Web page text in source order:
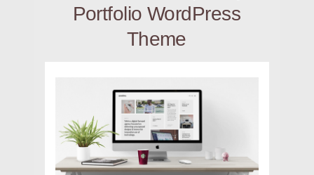
Portfolio WordPress
Theme